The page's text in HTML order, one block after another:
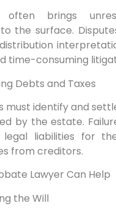
often brings
the surface.
time-consuming
Debts and Taxes
must identify and
by the estate.
legal liabilities for
from creditors.
Lawyer Can Help
the Will